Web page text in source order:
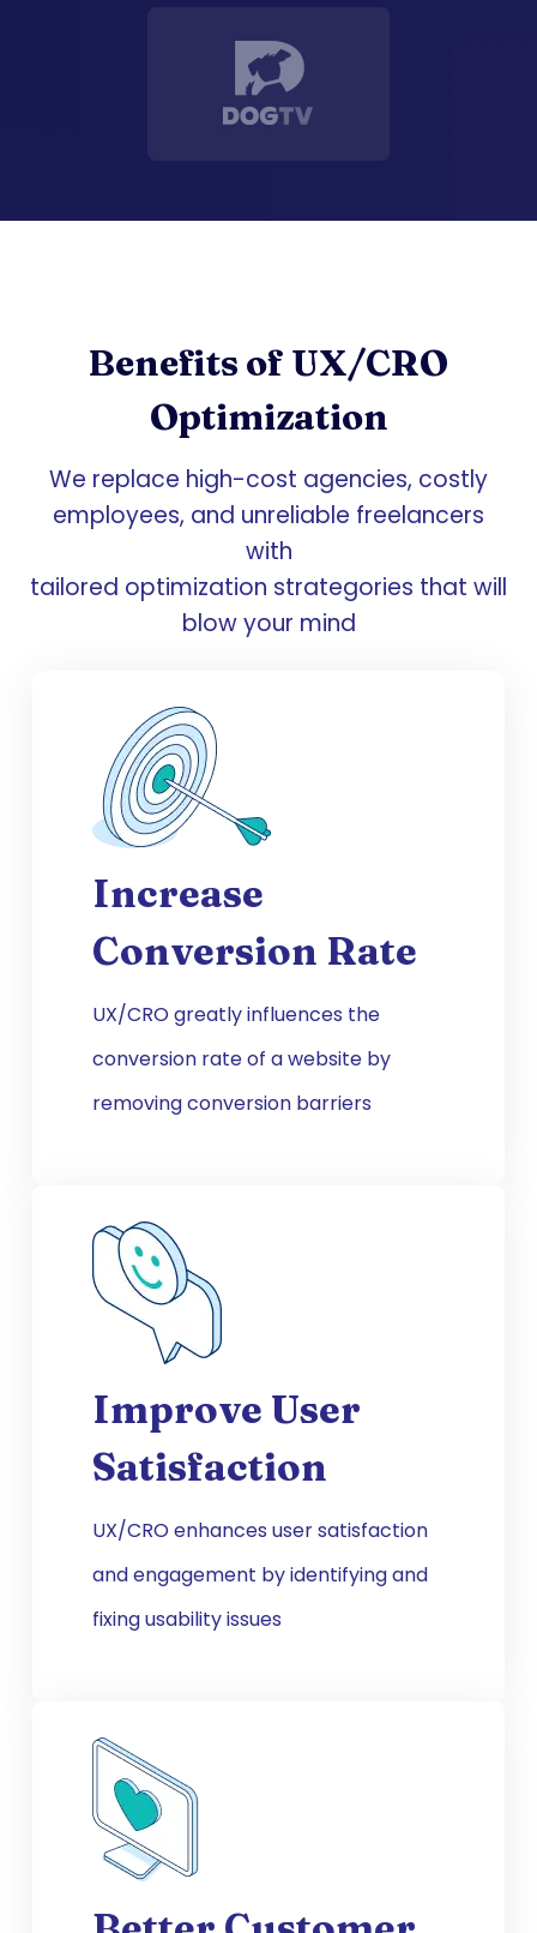
Benefits of UX/CRO
Optimization
We replace high-cost agencies, costly
employees, and unreliable freelancers
with
tailored optimization strategories that will
blow your mind
Increase
Conversion Rate
UX/CRO greatly influences the
conversion rate of a website by
removing conversion barriers
Improve User
Satisfaction
UX/CRO enhances user satisfaction
and engagement by identifying and
fixing usability issues